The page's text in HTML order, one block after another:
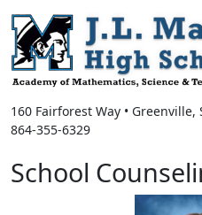
160 Fairforest Way • Greenville,
864-355-6329
School